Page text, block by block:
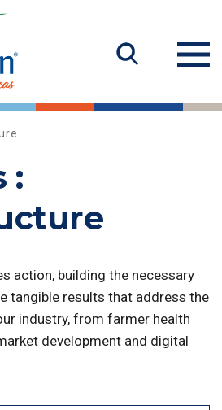
:
action, building the necessary
tangible results that address the
industry, from farmer health
development and digital